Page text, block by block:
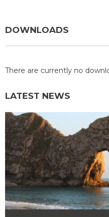
DOWNLOADS
There are currently no
LATEST NEWS